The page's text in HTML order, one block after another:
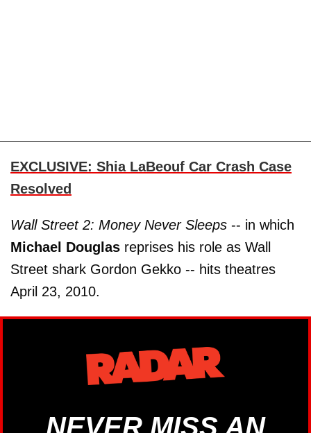
EXCLUSIVE: Shia LaBeouf Car Crash Case
Resolved
Wall Street 2: Money Never Sleeps -- in which
Michael Douglas reprises his role as Wall
Street shark Gordon Gekko -- hits theatres
April 23, 2010.
NEVER MISS AN